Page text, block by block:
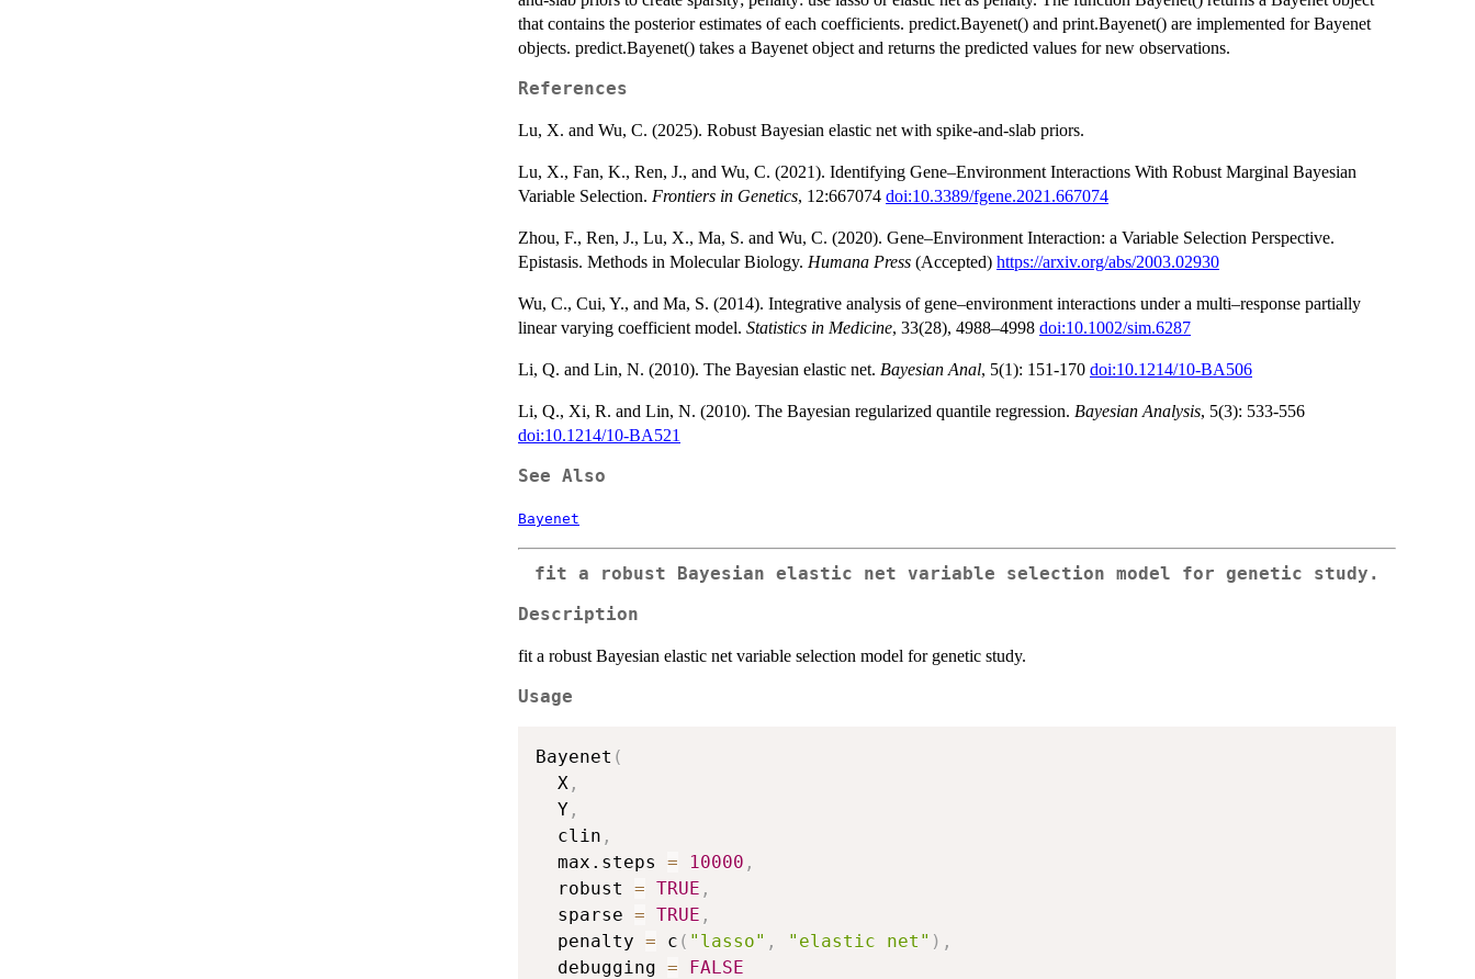
that contains the posterior estimates of each coefficients. predict.Bayenet() and print.Bayenet() are implemented for Bayenet
objects. predict.Bayenet() takes a Bayenet object and returns the predicted values for new observations.
References
Lu, X. and Wu, C. (2025). Robust Bayesian elastic net with spike-and-slab priors.
Lu, X., Fan, K., Ren, J., and Wu, C. (2021). Identifying Gene–Environment Interactions With Robust Marginal Bayesian
Variable Selection. Frontiers in Genetics, 12:667074 doi:10.3389/fgene.2021.667074
Zhou, F., Ren, J., Lu, X., Ma, S. and Wu, C. (2020). Gene–Environment Interaction: a Variable Selection Perspective.
Epistasis. Methods in Molecular Biology. Humana Press (Accepted) https://arxiv.org/abs/2003.02930
Wu, C., Cui, Y., and Ma, S. (2014). Integrative analysis of gene–environment interactions under a multi–response partially
linear varying coefficient model. Statistics in Medicine, 33(28), 4988–4998 doi:10.1002/sim.6287
Li, Q. and Lin, N. (2010). The Bayesian elastic net. Bayesian Anal, 5(1): 151-170 doi:10.1214/10-BA506
Li, Q., Xi, R. and Lin, N. (2010). The Bayesian regularized quantile regression. Bayesian Analysis, 5(3): 533-556
doi:10.1214/10-BA521
See Also
Bayenet
fit a robust Bayesian elastic net variable selection model for genetic study.
Description
fit a robust Bayesian elastic net variable selection model for genetic study.
Usage
Bayenet (
  X
,
  Y
,
  clin
,
  max.steps
= 10000 ,
  robust
= TRUE ,
  sparse
= TRUE ,
  penalty
= c ( "lasso" , "elastic net" ) ,
  debugging
=
FALSE